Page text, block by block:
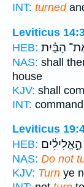
INT: turned
Leviticus
HEB: הַבַּ֗יִת
NAS: shall
house
KJV: shall
INT:
Leviticus
HEB:
NAS: Do not
KJV: Turn ye